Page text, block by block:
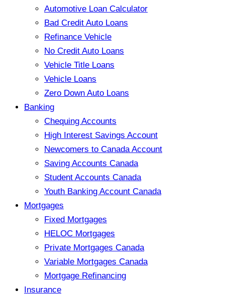
Automotive Loan Calculator
Bad Credit Auto Loans
Refinance Vehicle
No Credit Auto Loans
Vehicle Title Loans
Vehicle Loans
Zero Down Auto Loans
Banking
Chequing Accounts
High Interest Savings Account
Newcomers to Canada Account
Saving Accounts Canada
Student Accounts Canada
Youth Banking Account Canada
Mortgages
Fixed Mortgages
HELOC Mortgages
Private Mortgages Canada
Variable Mortgages Canada
Mortgage Refinancing
Insurance